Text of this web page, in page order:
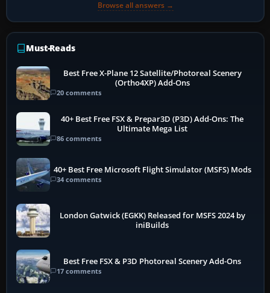
Browse all answers →
Must-Reads
Best Free X-Plane 12 Satellite/Photoreal Scenery
(Ortho4XP) Add-Ons
20 comments
40+ Best Free FSX & Prepar3D (P3D) Add-Ons: The
Ultimate Mega List
86 comments
40+ Best Free Microsoft Flight Simulator (MSFS) Mods
34 comments
London Gatwick (EGKK) Released for MSFS 2024 by
iniBuilds
Best Free FSX & P3D Photoreal Scenery Add-Ons
17 comments